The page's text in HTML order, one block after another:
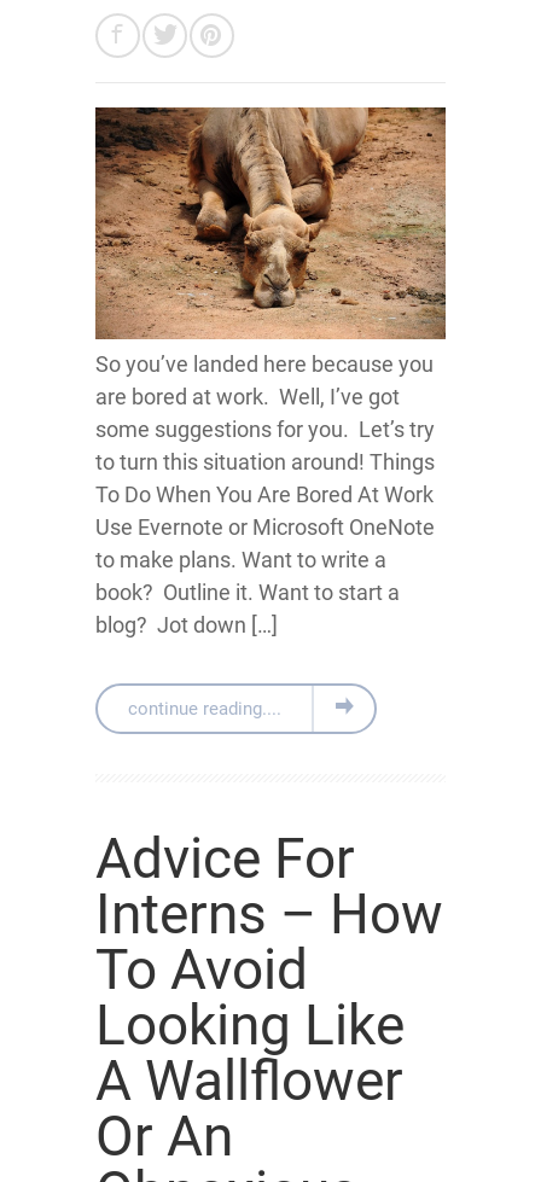
So you’ve landed here because you
are bored at work. Well, I’ve got
some suggestions for you. Let’s try
to turn this situation around! Things
To Do When You Are Bored At Work
Use Evernote or Microsoft OneNote
to make plans. Want to write a
book? Outline it. Want to start a
blog? Jot down […]
continue reading....
Advice For
Interns – How
To Avoid
Looking Like
A Wallflower
Or An